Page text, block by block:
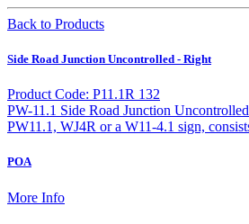
Back to Products
Side Road Junction Uncontrolled - Right
Product Code: P11.1R 132
PW-11.1 Side Road Junction
PW11.1, WJ4R or a W11-4.1 sign,
POA
More Info